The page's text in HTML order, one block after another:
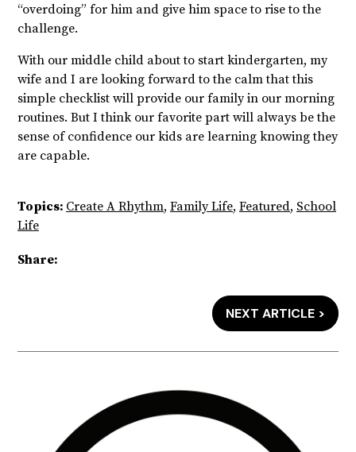
“overdoing” for him and give him space to rise to the
challenge.
With our middle child about to start kindergarten, my
wife and I are looking forward to the calm that this
simple checklist will provide our family in our morning
routines. But I think our favorite part will always be the
sense of confidence our kids are learning knowing they
are capable.
Topics: Create A Rhythm, Family Life, Featured, School
Life
Share:
NEXT ARTICLE >